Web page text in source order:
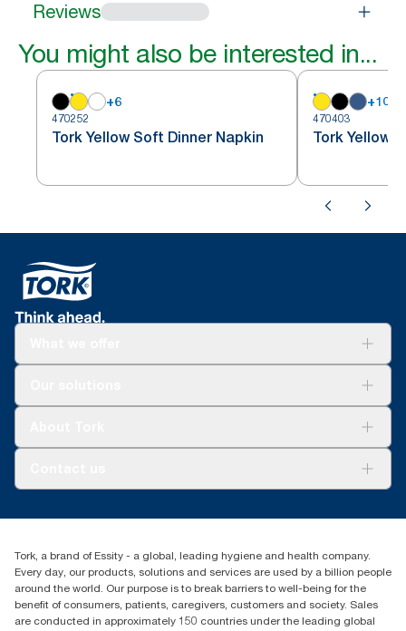
Reviews
You might also be interested in...
+6
470252
Tork Yellow Soft Dinner Napkin
+10
470403
Tork Yellow
Blog(0) 158 267 757 0
Essity UK Ltd
Southfields Road
Dunstable
LU6 3EJ
Tork, a brand of Essity - a global, leading hygiene and health company.
Every day, our products, solutions and services are used by a billion people
around the world. Our purpose is to break barriers to well-being for the
benefit of consumers, patients, caregivers, customers and society. Sales
are conducted in approximately 150 countries under the leading global